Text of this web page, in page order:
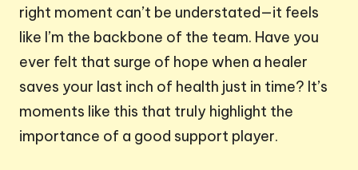
right moment can’t be understated—it feels
like I’m the backbone of the team. Have you
ever felt that surge of hope when a healer
saves your last inch of health just in time? It’s
moments like this that truly highlight the
importance of a good support player.